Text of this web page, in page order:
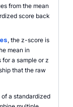
from the mean
score back
, the z-score is
mean in
a sample or z
that the raw
a standardized